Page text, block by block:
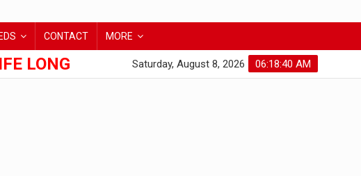
CONTACT MORE
LONG 06:18:40 AM
Saturday, August 8, 2026